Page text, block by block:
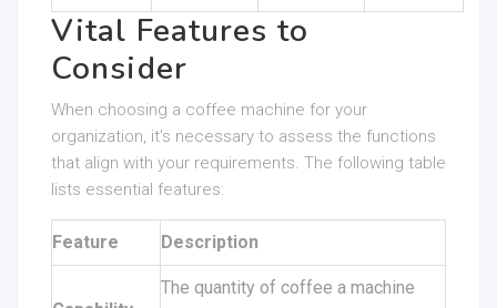
Vital Features to
Consider
When choosing a coffee machine for your
organization, it’s necessary to assess the functions
that align with your requirements. The following table
lists essential features:
Feature Description
The quantity of coffee a machine